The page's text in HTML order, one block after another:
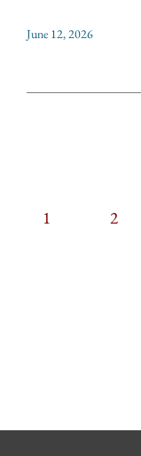
June 12, 2026
CURRENT
1 PAGE
2